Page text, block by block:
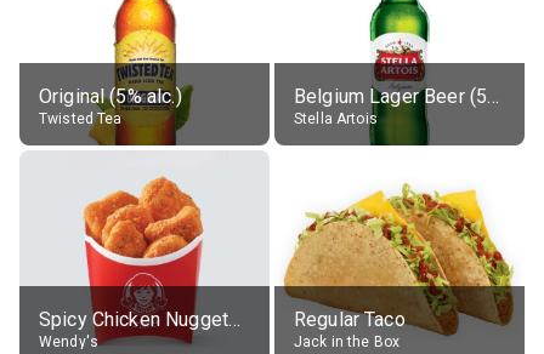
Original (5% alc.)
Twisted Tea
Belgium Lager Beer (5% alc.)
Stella Artois
Spicy Chicken Nuggets, without sauce
Wendy's
Regular Taco
Jack in the Box